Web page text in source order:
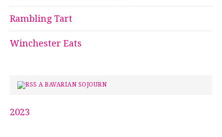
Rambling Tart
Winchester Eats
A BAVARIAN SOJOURN
2023